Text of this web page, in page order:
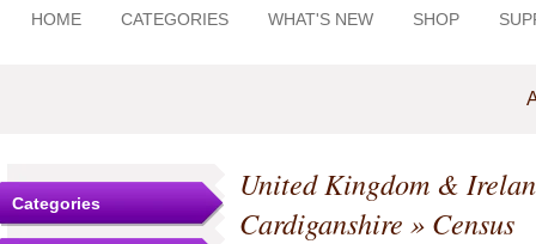
HOME CATEGORIES WHAT'S NEW SHOP
Categories
United Kingdom &
Cardiganshire » Census